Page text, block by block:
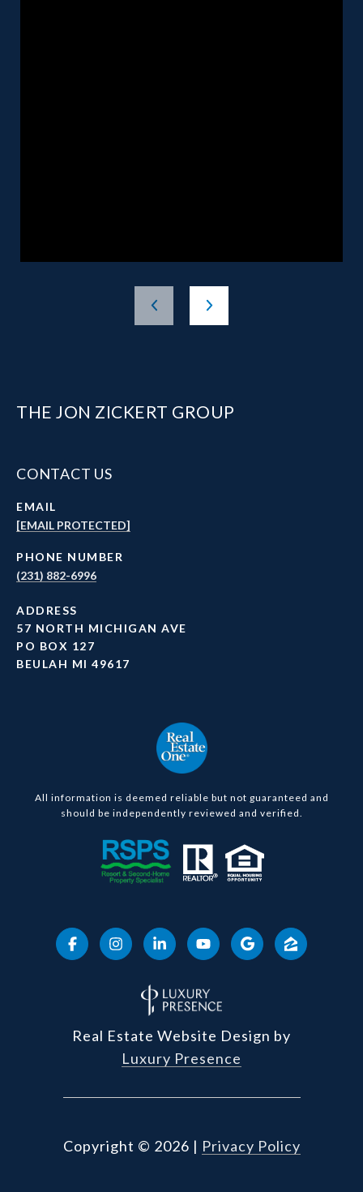
THE JON ZICKERT GROUP
CONTACT US
EMAIL
[EMAIL PROTECTED]
PHONE NUMBER
(231) 882-6996
ADDRESS
57 NORTH MICHIGAN AVE
PO BOX 127
BEULAH MI 49617
All information is deemed reliable but not guaranteed and
should be independently reviewed and verified.
Real Estate Website Design by
Luxury Presence
Copyright © 2026 | Privacy Policy